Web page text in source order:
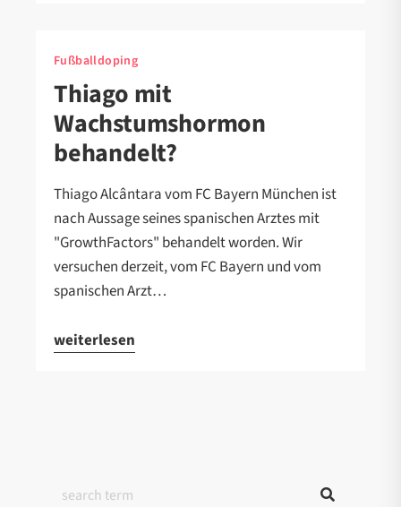
Fußballdoping
Thiago mit
Wachstumshormon
behandelt?
Thiago Alcântara vom FC Bayern München ist
nach Aussage seines spanischen Arztes mit
"GrowthFactors" behandelt worden. Wir
versuchen derzeit, vom FC Bayern und vom
spanischen Arzt…
weiterlesen